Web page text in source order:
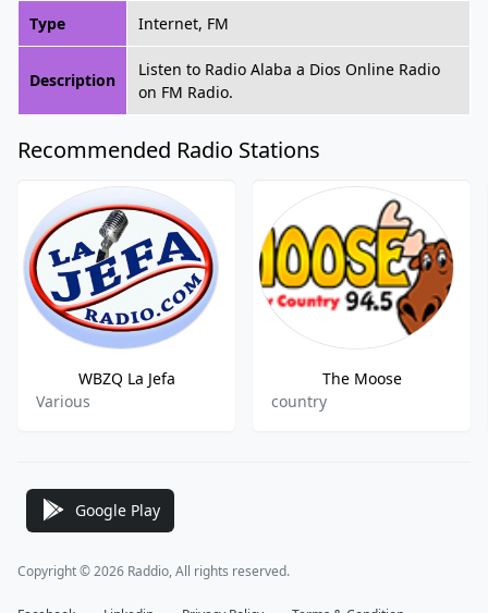
Type Internet, FM
Description
Listen to Radio Alaba a Dios Online Radio
on FM Radio.
Recommended Radio Stations
WBZQ La Jefa
Various
The Moose
country
Google Play
Copyright © 2026 Raddio, All rights reserved.